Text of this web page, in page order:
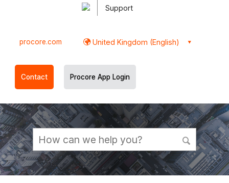
Support
procore.com United Kingdom (English)
Contact Procore App Login